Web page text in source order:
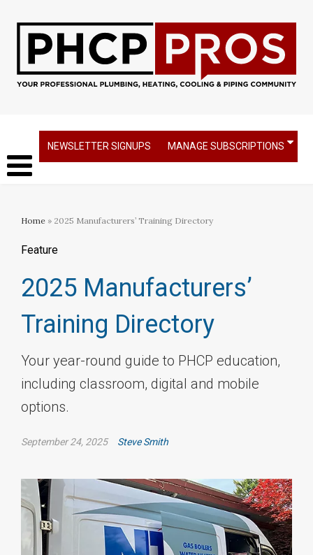
NEWSLETTER SIGNUPS MANAGE SUBSCRIPTIONS
Home » 2025 Manufacturers’ Training Directory
Feature
2025 Manufacturers’
Training Directory
Your year-round guide to PHCP education,
including classroom, digital and mobile
options.
September 24, 2025 Steve Smith